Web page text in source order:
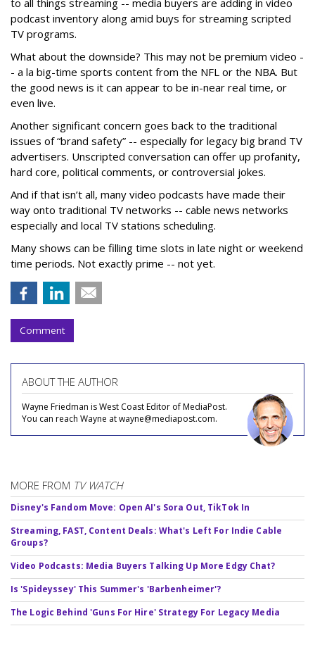
podcast inventory along amid buys for streaming scripted
TV programs.
What about the downside? This may not be premium video -
- a la big-time sports content from the NFL or the NBA. But
the good news is it can appear to be in-near real time, or
even live.
Another significant concern goes back to the traditional
issues of “brand safety” -- especially for legacy big brand TV
advertisers. Unscripted conversation can offer up profanity,
hard core, political comments, or controversial jokes.
And if that isn’t all, many video podcasts have made their
way onto traditional TV networks -- cable news networks
especially and local TV stations scheduling.
Many shows can be filling time slots in late night or weekend
time periods. Not exactly prime -- not yet.
Comment
ABOUT THE AUTHOR
Wayne Friedman is West Coast Editor of MediaPost.
You can reach Wayne at wayne@mediapost.com.
MORE FROM TV WATCH
Disney's Fandom Move: Open AI's Sora Out, TikTok In
Streaming, FAST, Content Deals: What's Left For Indie Cable
Groups?
Video Podcasts: Media Buyers Talking Up More Edgy Chat?
Is 'Spideyssey' This Summer's 'Barbenheimer'?
The Logic Behind 'Guns For Hire' Strategy For Legacy Media